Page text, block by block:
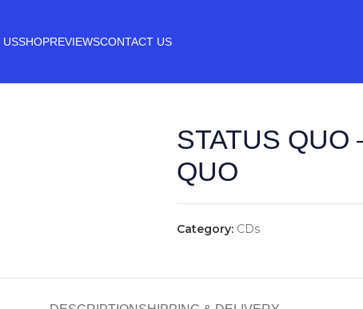
USSHOPREVIEWSCONTACT US
STATUS QUO
QUO
Category: CDs